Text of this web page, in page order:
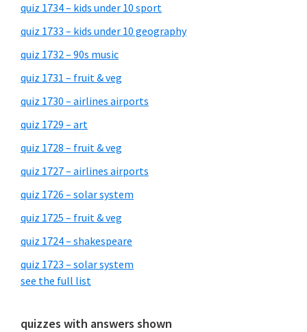
quiz 1734 – kids under 10 sport
quiz 1733 – kids under 10 geography
quiz 1732 – 90s music
quiz 1731 – fruit & veg
quiz 1730 – airlines airports
quiz 1729 – art
quiz 1728 – fruit & veg
quiz 1727 – airlines airports
quiz 1726 – solar system
quiz 1725 – fruit & veg
quiz 1724 – shakespeare
quiz 1723 – solar system
see the full list
quizzes with answers shown